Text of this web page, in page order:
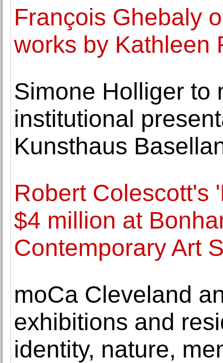
François Ghebaly
works by Kathleen
Simone Holliger to
institutional
Kunsthaus
Robert Colescott's
$4 million at
Contemporary Art
moCa Cleveland
exhibitions and
identity, nature,